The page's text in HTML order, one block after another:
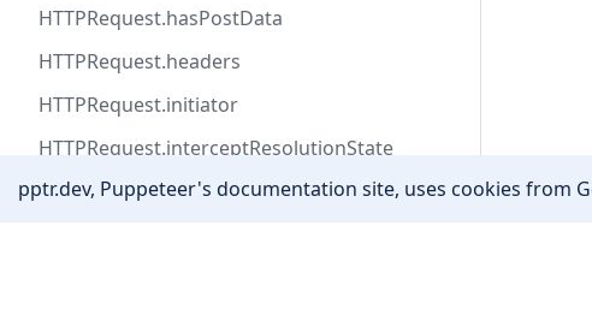
HTTPRequest.hasPostData
HTTPRequest.headers
HTTPRequest.initiator
HTTPRequest.interceptResolutionState
HTTPRequest.isInterceptResolutionHandled
pptr.dev, Puppeteer's documentation site, uses cookies from